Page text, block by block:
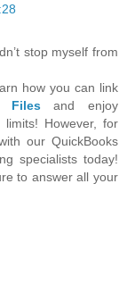
stop myself from
how you can link
Filesand enjoy
However, for
our QuickBooks
specialists today!
to answer all your